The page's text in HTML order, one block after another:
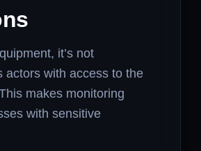
it’s not
actors with access to the
makes monitoring
with sensitive